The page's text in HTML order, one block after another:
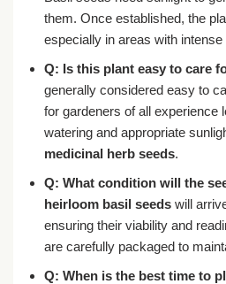
them. Once established, the
especially in areas with intense
Q: Is this plant easy to care
generally considered easy to
for gardeners of all experience
watering and appropriate
medicinal herb seeds.
Q: What condition will the
heirloom basil seedswill
ensuring their viability and
are carefully packaged to
Q: When is the best time to